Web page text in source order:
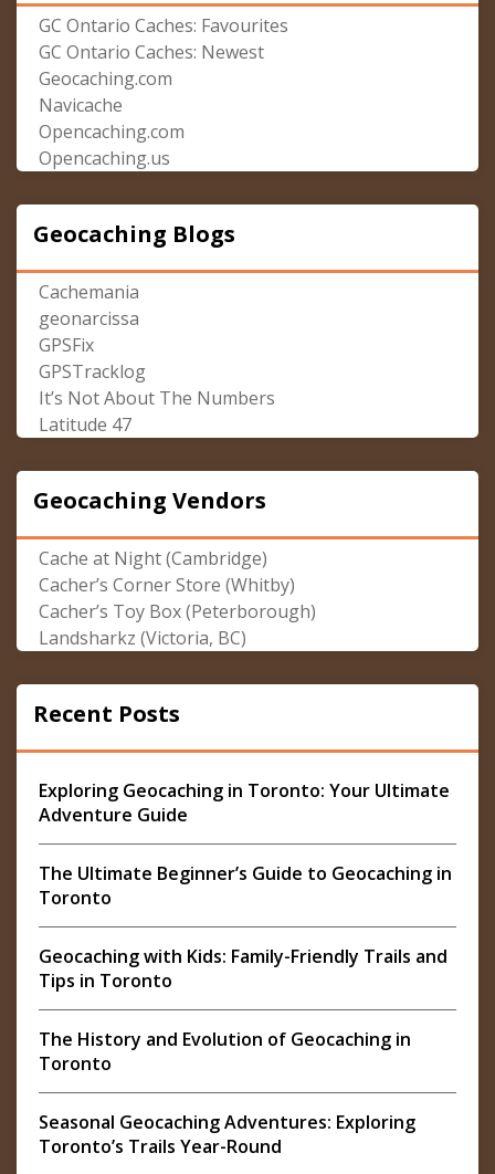
GC Ontario Caches: Favourites
GC Ontario Caches: Newest
Geocaching.com
Navicache
Opencaching.com
Opencaching.us
Geocaching Blogs
Cachemania
geonarcissa
GPSFix
GPSTracklog
It’s Not About The Numbers
Latitude 47
Geocaching Vendors
Cache at Night (Cambridge)
Cacher’s Corner Store (Whitby)
Cacher’s Toy Box (Peterborough)
Landsharkz (Victoria, BC)
Recent Posts
Exploring Geocaching in Toronto: Your Ultimate
Adventure Guide
The Ultimate Beginner’s Guide to Geocaching in
Toronto
Geocaching with Kids: Family-Friendly Trails and
Tips in Toronto
The History and Evolution of Geocaching in
Toronto
Seasonal Geocaching Adventures: Exploring
Toronto’s Trails Year-Round